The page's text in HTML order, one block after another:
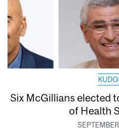
Six McGillians elected
of Health